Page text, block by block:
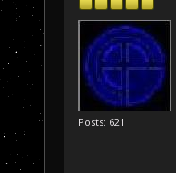
Posts: 621